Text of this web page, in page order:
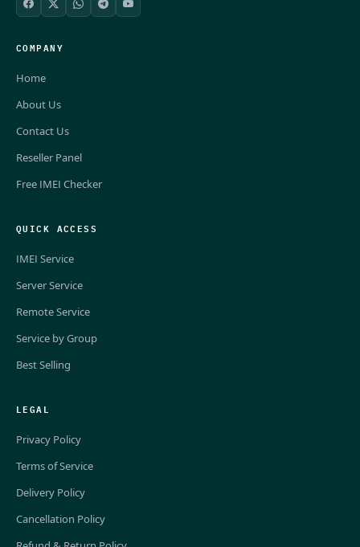
COMPANY
Home
About Us
Contact Us
Reseller Panel
Free IMEI Checker
QUICK ACCESS
IMEI Service
Server Service
Remote Service
Service by Group
Best Selling
LEGAL
Privacy Policy
Terms of Service
Delivery Policy
Cancellation Policy